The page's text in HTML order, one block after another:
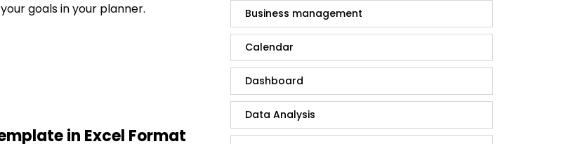
goals in your planner.
in Excel Format
Business management
Calendar
Dashboard
Data Analysis